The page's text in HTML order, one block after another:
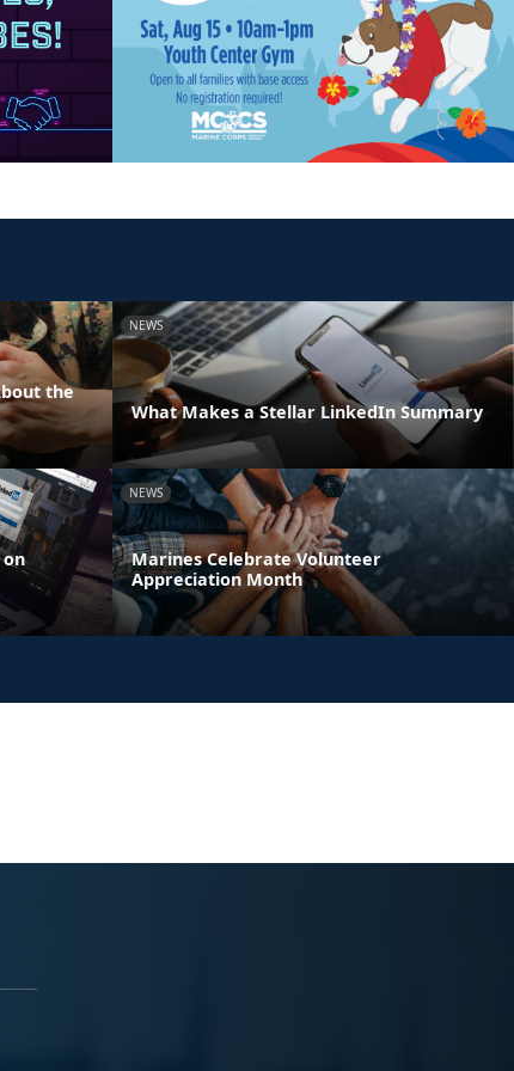
the
NEWS
What Makes a Stellar LinkedIn Summary
NEWS
Marines Celebrate Volunteer
Appreciation Month